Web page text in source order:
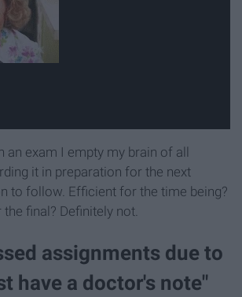
an exam I empty my brain of all
it in preparation for the next
to follow. Efficient for the time being?
final? Definitely not.
assignments due to
have a doctor's note"